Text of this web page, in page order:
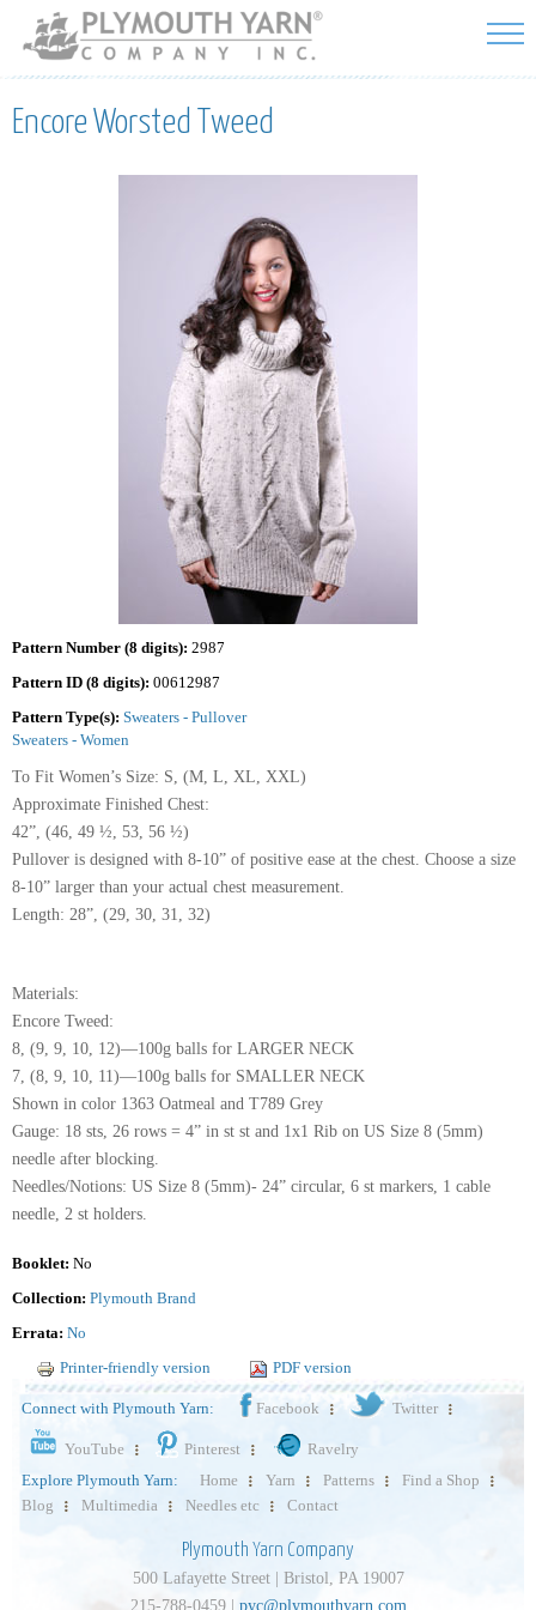
Skip to
main
content
Encore Worsted Tweed
Pattern Number (8 digits): 2987
Pattern ID (8 digits): 00612987
Pattern Type(s): Sweaters - Pullover
Sweaters - Women
To Fit Women’s Size: S, (M, L, XL, XXL)
Approximate Finished Chest:
42”, (46, 49 ½, 53, 56 ½)
Pullover is designed with 8-10” of positive ease at the chest. Choose a size
8-10” larger than your actual chest measurement.
Length: 28”, (29, 30, 31, 32)
Materials:
Encore Tweed:
8, (9, 9, 10, 12)—100g balls for LARGER NECK
7, (8, 9, 10, 11)—100g balls for SMALLER NECK
Shown in color 1363 Oatmeal and T789 Grey
Gauge: 18 sts, 26 rows = 4” in st st and 1x1 Rib on US Size 8 (5mm)
needle after blocking.
Needles/Notions: US Size 8 (5mm)- 24” circular, 6 st markers, 1 cable
needle, 2 st holders.
Booklet: No
Collection: Plymouth Brand
Errata: No
Printer-friendly version
PDF version
Connect with Plymouth Yarn: Facebook Twitter
YouTube Pinterest
Ravelry
Explore Plymouth Yarn:
Home Yarn Patterns
Find a Shop
Blog
Multimedia Needles etc Contact
Plymouth Yarn Company
500 Lafayette Street | Bristol, PA 19007
215-788-0459 | pyc@plymouthyarn.com